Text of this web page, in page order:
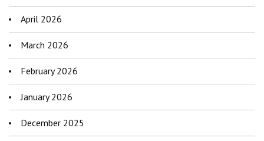
April 2026
March 2026
February 2026
January 2026
December 2025